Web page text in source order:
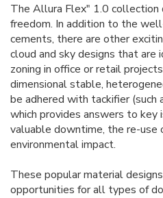
The Allura Flex" 1.0 collection
freedom. In addition to the
cements, there are other
cloud and sky designs that
zoning in office or retail
dimensional stable,
be adhered with tackifier (such
which provides answers to key
valuable downtime, the re-use
environmental impact.
These popular material
opportunities for all types of